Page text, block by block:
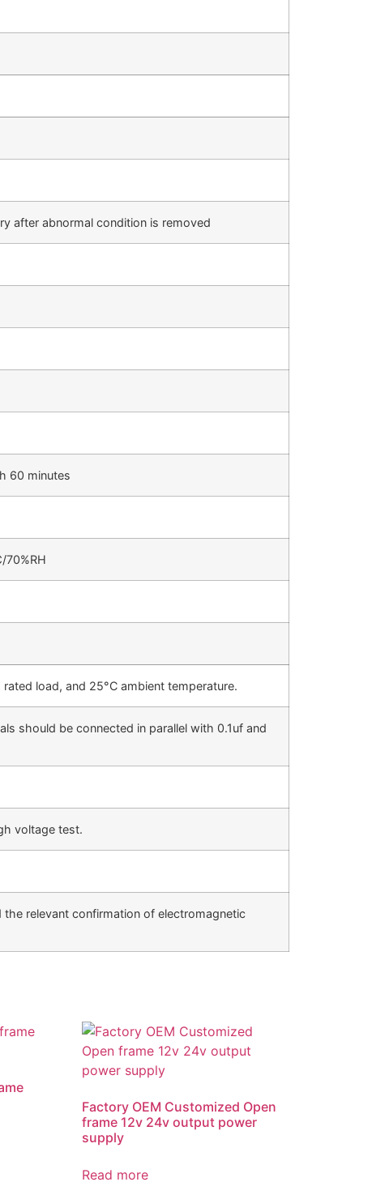
after abnormal condition is removed
60 minutes
70%RH
load, and 25°C ambient temperature.
should be connected in parallel with 0.1uf and
voltage test.
relevant confirmation of electromagnetic
Factory OEM Customized Open
frame 12v 24v output power
supply
Read more